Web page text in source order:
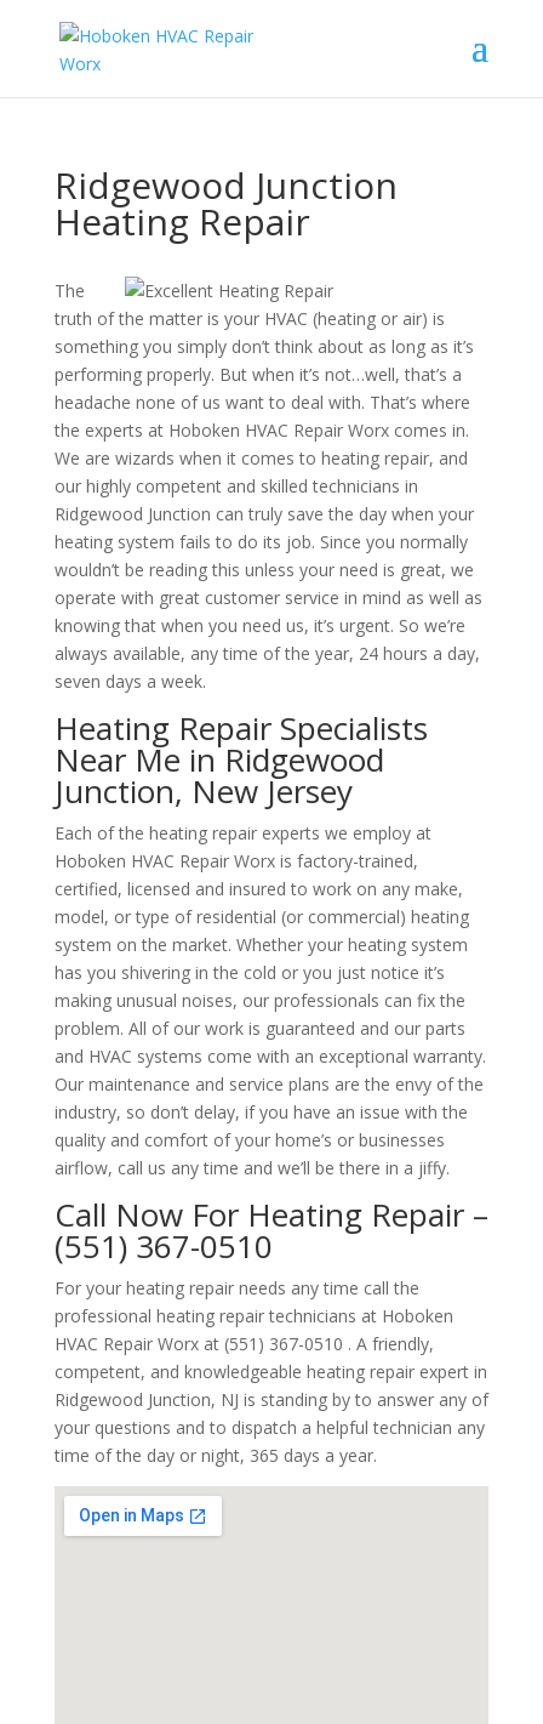
Ridgewood Junction
Heating Repair
The
truth of the matter is your HVAC (heating or air) is
something you simply don’t think about as long as it’s
performing properly. But when it’s not…well, that’s a
headache none of us want to deal with. That’s where
the experts at Hoboken HVAC Repair Worx comes in.
We are wizards when it comes to heating repair, and
our highly competent and skilled technicians in
Ridgewood Junction can truly save the day when your
heating system fails to do its job. Since you normally
wouldn’t be reading this unless your need is great, we
operate with great customer service in mind as well as
knowing that when you need us, it’s urgent. So we’re
always available, any time of the year, 24 hours a day,
seven days a week.
Heating Repair Specialists
Near Me in Ridgewood
Junction, New Jersey
Each of the heating repair experts we employ at
Hoboken HVAC Repair Worx is factory-trained,
certified, licensed and insured to work on any make,
model, or type of residential (or commercial) heating
system on the market. Whether your heating system
has you shivering in the cold or you just notice it’s
making unusual noises, our professionals can fix the
problem. All of our work is guaranteed and our parts
and HVAC systems come with an exceptional warranty.
Our maintenance and service plans are the envy of the
industry, so don’t delay, if you have an issue with the
quality and comfort of your home’s or businesses
airflow, call us any time and we’ll be there in a jiffy.
Call Now For Heating Repair –
(551) 367-0510
For your heating repair needs any time call the
professional heating repair technicians at Hoboken
HVAC Repair Worx at (551) 367-0510 . A friendly,
competent, and knowledgeable heating repair expert in
Ridgewood Junction, NJ is standing by to answer any of
your questions and to dispatch a helpful technician any
time of the day or night, 365 days a year.